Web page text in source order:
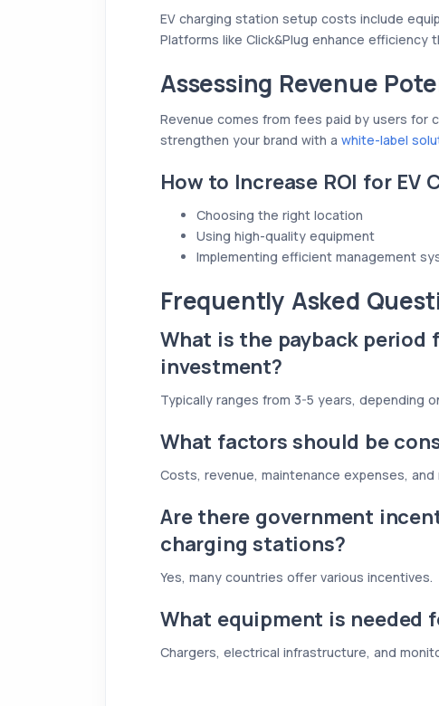
EV charging station setup costs include
Platforms like Click&Plug enhance efficiency
Assessing Revenue
Revenue comes from fees paid by users for
strengthen your brand with a white-label
How to Increase ROI for EV
Choosing the right location
Using high-quality equipment
Implementing efficient management
Frequently Asked
What is the payback period
investment?
Typically ranges from 3-5 years, depending
What factors should be
Costs, revenue, maintenance expenses,
Are there government
charging stations?
Yes, many countries offer various incentives.
What equipment is needed
Chargers, electrical infrastructure, and